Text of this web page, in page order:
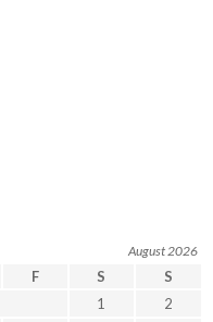
August 2026
F S
S
1
2